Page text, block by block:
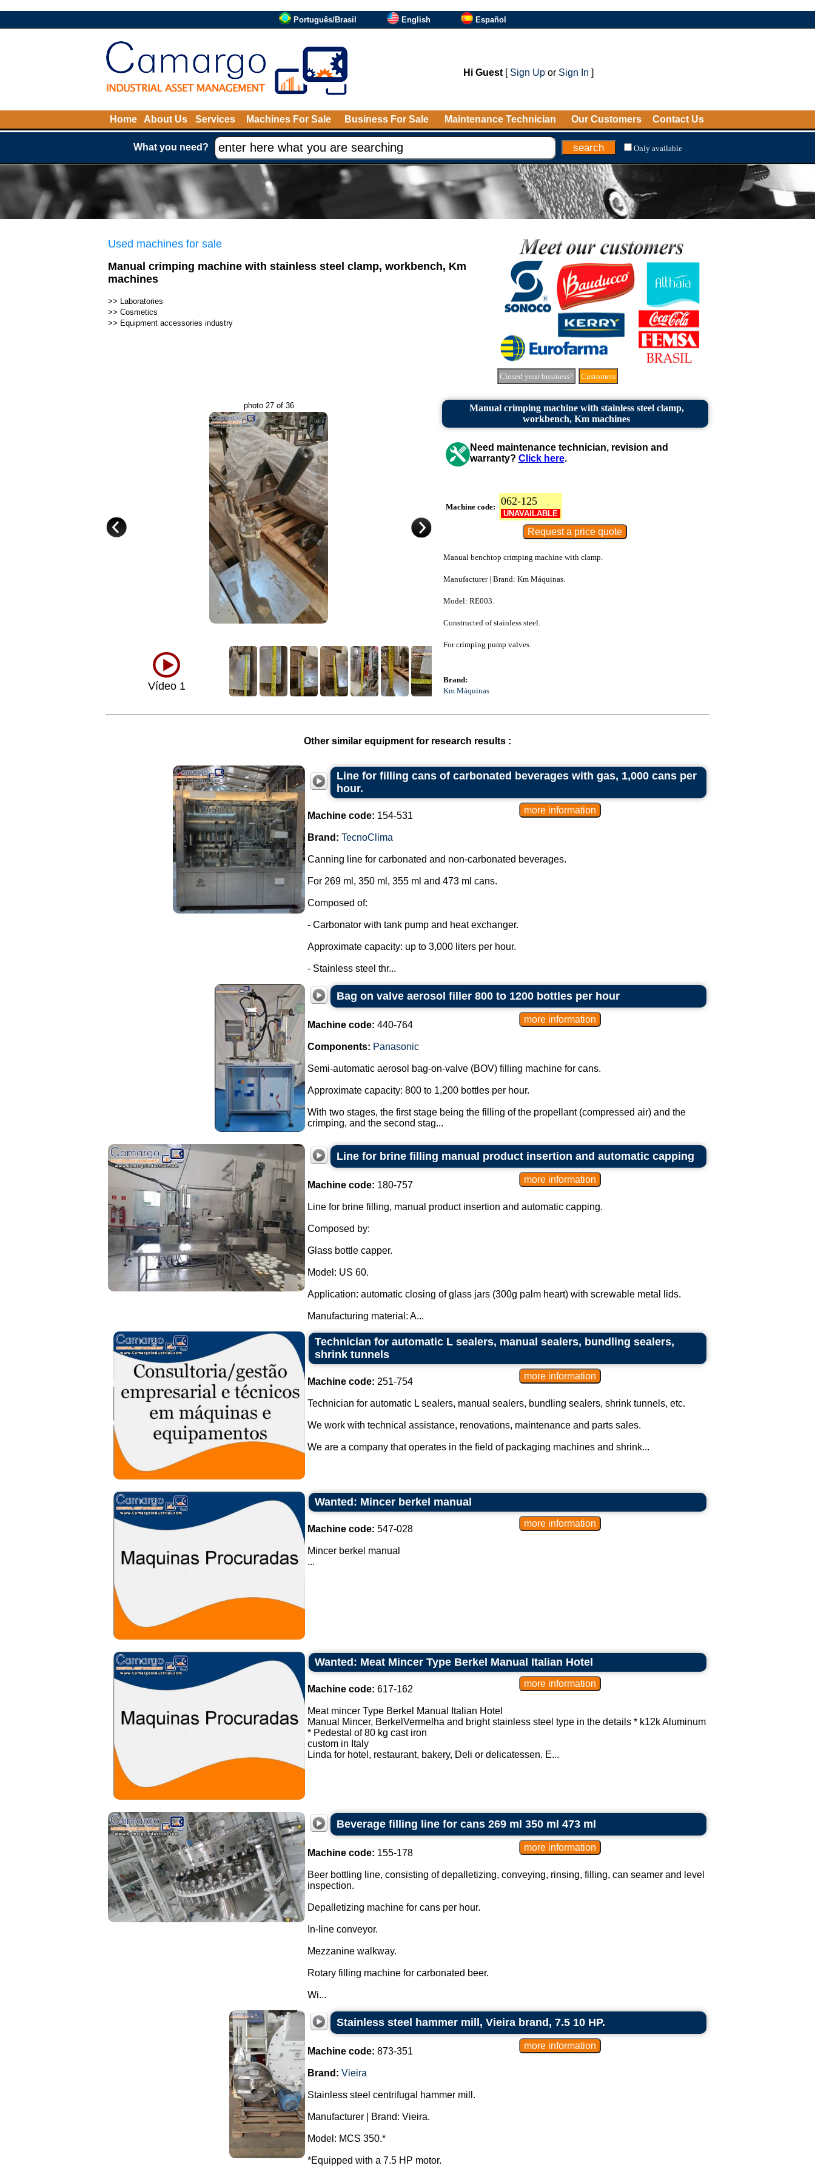
Português/Brasil English Español
Hi Guest[ Sign Upor Sign In ]
Home About Us Services Machines For Sale Business For Sale Maintenance Technician Our Customers Contact Us
What you need? Only available
Used machines for sale
Manual crimping machine with stainless steel clamp, workbench, Km
machines
>> Laboratories
>> Cosmetics
>> Equipment accessories industry
Closed your business? Customers
photo 27 of 36
Vídeo 1
Manual crimping machine with stainless steel clamp,
workbench, Km machines
Need maintenance technician, revision and
warranty? Click here.
Machine code: 062-125
UNAVAILABLE
Manual benchtop crimping machine with clamp.
Manufacturer | Brand: Km Máquinas.
Model: RE003.
Constructed of stainless steel.
For crimping pump valves.
Brand:
Km Máquinas
Other similar equipment for research results :
Line for filling cans of carbonated beverages with gas, 1,000 cans per
hour.
Machine code: 154-531
Brand: TecnoClima
Canning line for carbonated and non-carbonated beverages.
For 269 ml, 350 ml, 355 ml and 473 ml cans.
Composed of:
- Carbonator with tank pump and heat exchanger.
Approximate capacity: up to 3,000 liters per hour.
- Stainless steel thr...
Bag on valve aerosol filler 800 to 1200 bottles per hour
Machine code: 440-764
Components: Panasonic
Semi-automatic aerosol bag-on-valve (BOV) filling machine for cans.
Approximate capacity: 800 to 1,200 bottles per hour.
With two stages, the first stage being the filling of the propellant (compressed air) and the
crimping, and the second stag...
Line for brine filling manual product insertion and automatic capping
Machine code: 180-757
Line for brine filling, manual product insertion and automatic capping.
Composed by:
Glass bottle capper.
Model: US 60.
Application: automatic closing of glass jars (300g palm heart) with screwable metal lids.
Manufacturing material: A...
Technician for automatic L sealers, manual sealers, bundling sealers,
shrink tunnels
Machine code: 251-754
Technician for automatic L sealers, manual sealers, bundling sealers, shrink tunnels, etc.
We work with technical assistance, renovations, maintenance and parts sales.
We are a company that operates in the field of packaging machines and shrink...
Wanted: Mincer berkel manual
Machine code: 547-028
Mincer berkel manual
...
Wanted: Meat Mincer Type Berkel Manual Italian Hotel
Machine code: 617-162
Meat mincer Type Berkel Manual Italian Hotel
Manual Mincer, BerkelVermelha and bright stainless steel type in the details * k12k Aluminum
* Pedestal of 80 kg cast iron
custom in Italy
Linda for hotel, restaurant, bakery, Deli or delicatessen. E...
Beverage filling line for cans 269 ml 350 ml 473 ml
Machine code: 155-178
Beer bottling line, consisting of depalletizing, conveying, rinsing, filling, can seamer and level
inspection.
Depalletizing machine for cans per hour.
In-line conveyor.
Mezzanine walkway.
Rotary filling machine for carbonated beer.
Wi...
Stainless steel hammer mill, Vieira brand, 7.5 10 HP.
Machine code: 873-351
Brand: Vieira
Stainless steel centrifugal hammer mill.
Manufacturer | Brand: Vieira.
Model: MCS 350.*
*Equipped with a 7.5 HP motor.